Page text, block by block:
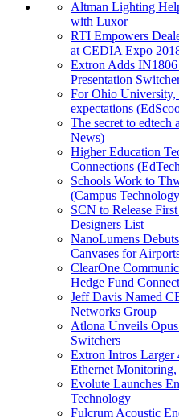
Altman Lighting
with Luxor
RTI Empowers
at CEDIA Expo
Extron Adds
Presentation
For Ohio University,
expectations
The secret to edtech
News)
Higher Education
Connections
Schools Work to
(Campus
SCN to Release
Designers List
NanoLumens
Canvases for
ClearOne
Hedge Fund
Jeff Davis Named
Networks Group
Atlona Unveils
Switchers
Extron Intros
Ethernet
Evolute Launches
Technology
Fulcrum Acoustic